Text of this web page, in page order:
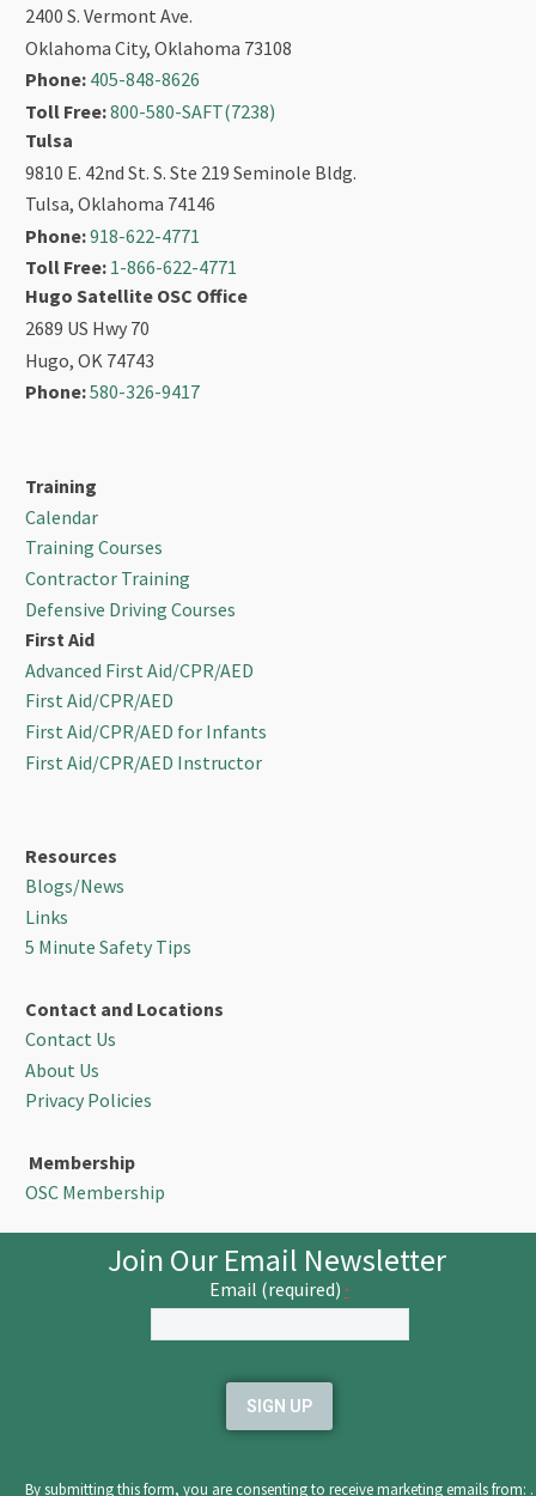
2400 S. Vermont Ave.
Oklahoma City, Oklahoma 73108
Phone: 405-848-8626
Toll Free:800-580-SAFT(7238)
Tulsa
9810 E. 42nd St. S. Ste 219 Seminole Bldg.
Tulsa, Oklahoma 74146
Phone:918-622-4771
Toll Free: 1-866-622-4771
Hugo Satellite OSC Office
2689 US Hwy 70
Hugo, OK 74743
Phone:580-326-9417
Training
Calendar
Training Courses
Contractor Training
Defensive Driving Courses
First Aid
Advanced First Aid/CPR/AED
First Aid/CPR/AED
First Aid/CPR/AED for Infants
First Aid/CPR/AED Instructor
Resources
Blogs/News
Links
5 Minute Safety Tips
Contact and Locations
Contact Us
About Us
Privacy Policies
Membership
OSC Membership
Join Our Email Newsletter
Email (required) *
leave
By submitting this form, you are consenting to receive marketing emails from: .